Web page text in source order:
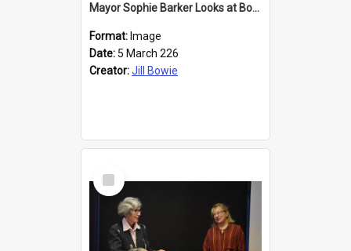
Mayor Sophie Barker Looks at Books
Format: Image
Date: 5 March 226
Creator:Jill Bowie
Select
Item